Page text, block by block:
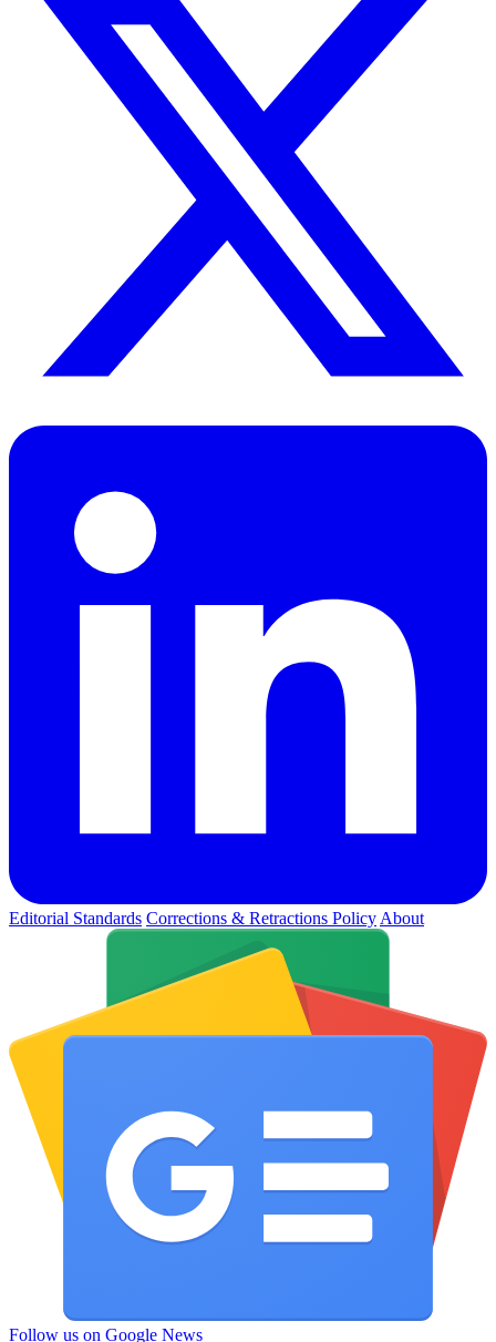
Editorial Standards Corrections & Retractions Policy About
Follow us on Google News